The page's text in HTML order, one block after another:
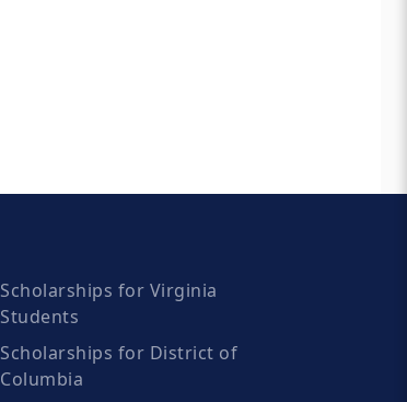
Scholarships for Virginia
Students
Scholarships for District of
Columbia